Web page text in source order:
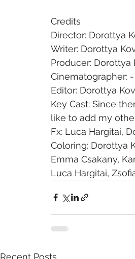
Credits
Director: Dorottya
Writer: Dorottya
Producer: Dorottya
Cinematographer: -
Editor: Dorottya
Key Cast: Since
like to add my
Fx: Luca Hargitai,
Coloring: Dorottya
Emma Csakany,
Luca Hargitai,